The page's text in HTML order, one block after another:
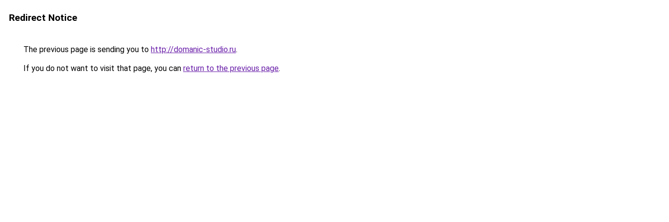
Redirect Notice
The previous page is sending you to http://domanic-studio.ru.
If you do not want to visit that page, you can return to the previous page.